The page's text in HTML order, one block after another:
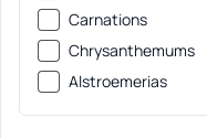
Carnations
Chrysanthemums
Alstroemerias